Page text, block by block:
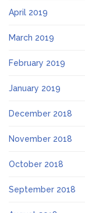
April 2019
March 2019
February 2019
January 2019
December 2018
November 2018
October 2018
September 2018